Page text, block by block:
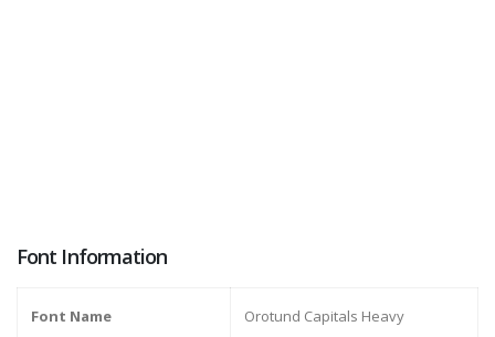
Font Information
Font Name Orotund Capitals Heavy